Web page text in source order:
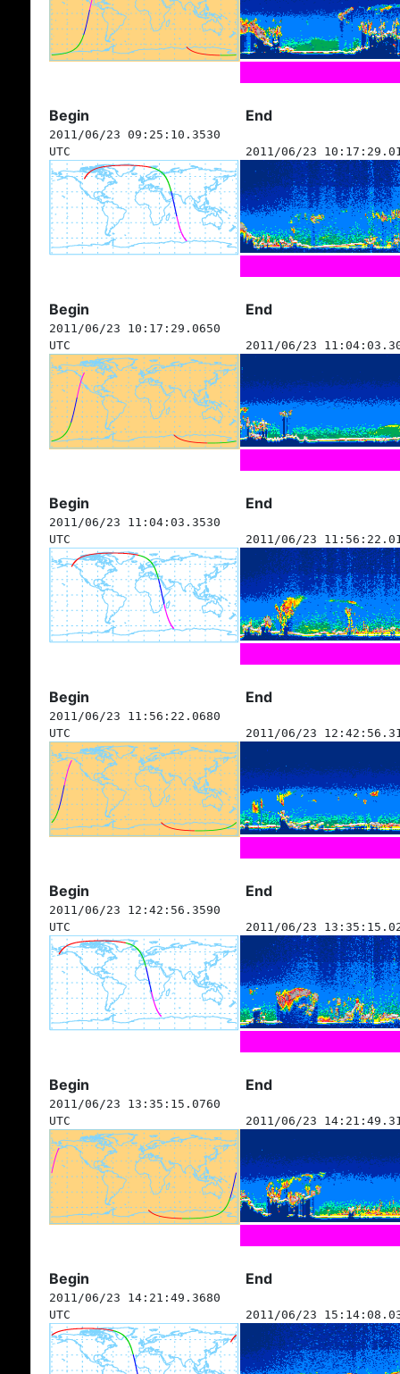
Begin End
2011/06/23 09:25:10.3530
UTC
2011/06/23
Begin End
2011/06/23 10:17:29.0650
UTC
2011/06/23
Begin End
2011/06/23 11:04:03.3530
UTC
2011/06/23
Begin End
2011/06/23 11:56:22.0680
UTC
2011/06/23
Begin End
2011/06/23 12:42:56.3590
UTC
2011/06/23
Begin End
2011/06/23 13:35:15.0760
UTC
2011/06/23
Begin End
2011/06/23 14:21:49.3680
UTC
2011/06/23